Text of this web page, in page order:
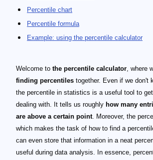
Percentile chart
Percentile formula
Example: using the percentile calculator
Welcome to the percentile calculator, where
finding percentiles together. Even if we don't
the percentile in statistics is a useful tool to
dealing with. It tells us roughly how many
are above a certain point. Moreover, the
which makes the task of how to find a
can even store that information in a neat
useful during data analysis. In essence,